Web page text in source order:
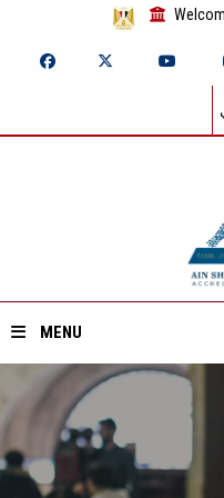
MENU
Home
About ASU